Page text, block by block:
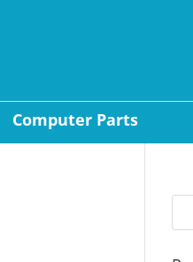
Computer Parts